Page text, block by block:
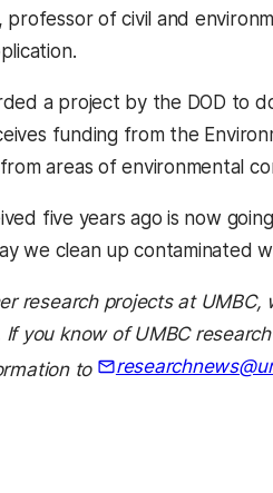
professor of civil and
a project by the DOD to
funding from the
areas of environmental
five years ago is now
we clean up contaminated
research projects at UMBC,
you know of UMBC
to